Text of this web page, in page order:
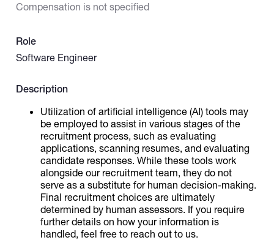
More
Compensation is not specified
Role
Software Engineer
Description
Utilization of artificial intelligence (AI) tools may
be employed to assist in various stages of the
recruitment process, such as evaluating
applications, scanning resumes, and evaluating
candidate responses. While these tools work
alongside our recruitment team, they do not
serve as a substitute for human decision-making.
Final recruitment choices are ultimately
determined by human assessors. If you require
further details on how your information is
handled, feel free to reach out to us.